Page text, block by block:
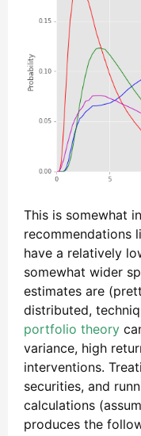
This is somewhat
recommendations
have a relatively
somewhat wider
estimates are
distributed,
portfolio theory
variance, high
interventions.
securities, and
calculations
produces the